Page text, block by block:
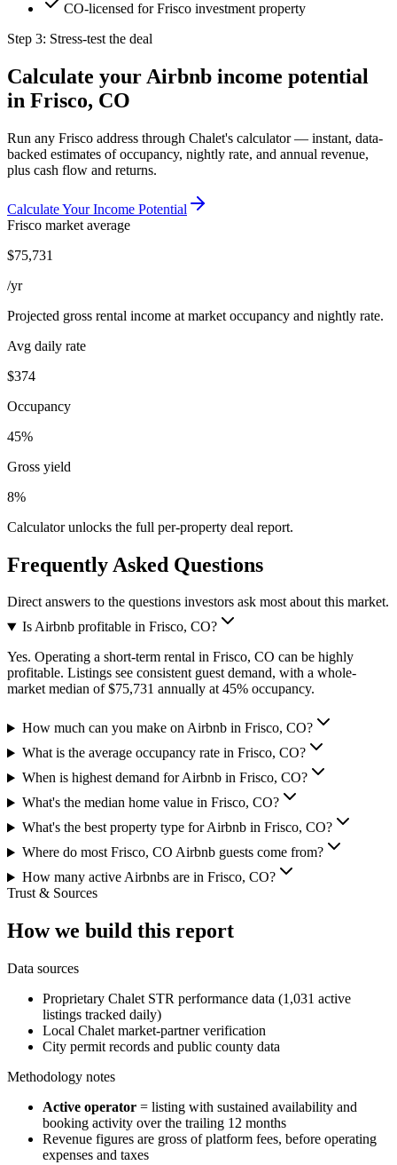
CO-licensed for Frisco investment property
Step 3: Stress-test the deal
Calculate your Airbnb income potential
in Frisco, CO
Run any Frisco address through Chalet's calculator — instant, data-
backed estimates of occupancy, nightly rate, and annual revenue,
plus cash flow and returns.
Calculate Your Income Potential
Frisco market average
$75,731
/yr
Projected gross rental income at market occupancy and nightly rate.
Avg daily rate
$374
Occupancy
45%
Gross yield
8%
Calculator unlocks the full per-property deal report.
Frequently Asked Questions
Direct answers to the questions investors ask most about this market.
Is Airbnb profitable in Frisco, CO?
Yes. Operating a short-term rental in Frisco, CO can be highly
profitable. Listings see consistent guest demand, with a whole-
market median of $75,731 annually at 45% occupancy.
How much can you make on Airbnb in Frisco, CO?
What is the average occupancy rate in Frisco, CO?
When is highest demand for Airbnb in Frisco, CO?
What's the median home value in Frisco, CO?
What's the best property type for Airbnb in Frisco, CO?
Where do most Frisco, CO Airbnb guests come from?
How many active Airbnbs are in Frisco, CO?
Trust & Sources
How we build this report
Data sources
Proprietary Chalet STR performance data (1,031 active
listings tracked daily)
Local Chalet market-partner verification
City permit records and public county data
Methodology notes
Active operator = listing with sustained availability and
booking activity over the trailing 12 months
Revenue figures are gross of platform fees, before operating
expenses and taxes